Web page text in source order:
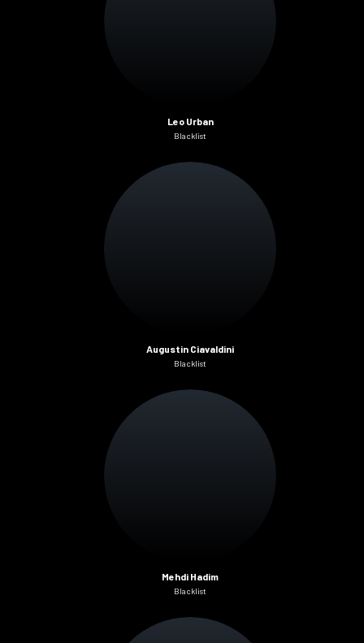
Leo Urban
Blacklist
Augustin Ciavaldini
Blacklist
Mehdi Hadim
Blacklist